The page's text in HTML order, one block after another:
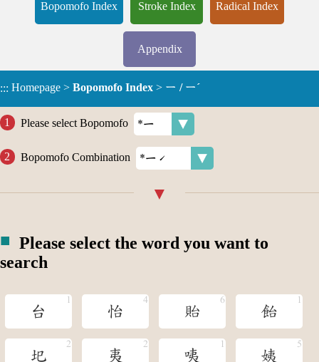
Bopomofo Index Stroke Index Radical Index
Appendix
::: Homepage > Bopomofo Index > ㄧ / ㄧˊ
Please select Bopomofo
Bopomofo Combination
Please select the word you want to
search
台 怡 貽 飴
圯 夷 咦 姨